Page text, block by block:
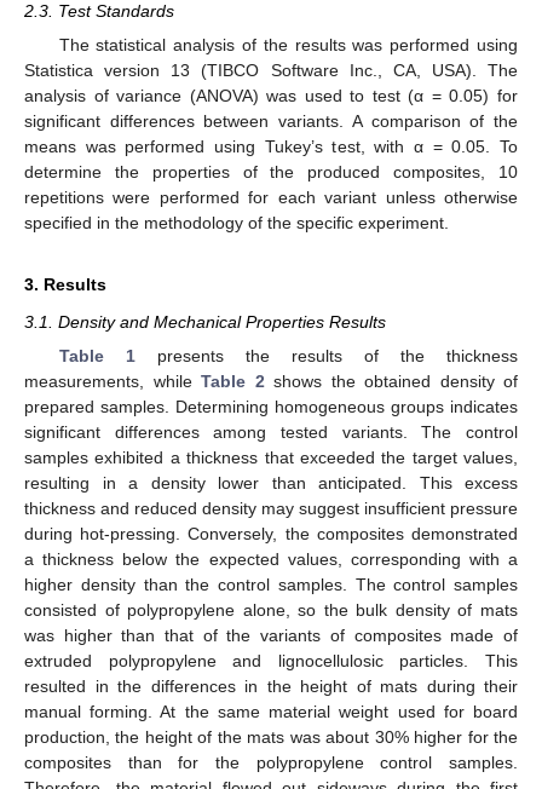
2.3. Test Standards
The statistical analysis of the results was performed using
Statistica version 13 (TIBCO Software Inc., CA, USA). The
analysis of variance (ANOVA) was used to test (α = 0.05) for
significant differences between variants. A comparison of the
means was performed using Tukey’s test, with α = 0.05. To
determine the properties of the produced composites, 10
repetitions were performed for each variant unless otherwise
specified in the methodology of the specific experiment.
3. Results
3.1. Density and Mechanical Properties Results
Table 1presents the results of the thickness
measurements, while Table 2shows the obtained density of
prepared samples. Determining homogeneous groups indicates
significant differences among tested variants. The control
samples exhibited a thickness that exceeded the target values,
resulting in a density lower than anticipated. This excess
thickness and reduced density may suggest insufficient pressure
during hot-pressing. Conversely, the composites demonstrated
a thickness below the expected values, corresponding with a
higher density than the control samples. The control samples
consisted of polypropylene alone, so the bulk density of mats
was higher than that of the variants of composites made of
extruded polypropylene and lignocellulosic particles. This
resulted in the differences in the height of mats during their
manual forming. At the same material weight used for board
production, the height of the mats was about 30% higher for the
composites than for the polypropylene control samples.